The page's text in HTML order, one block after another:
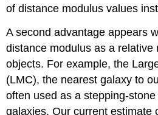
of distance modulus values
A second advantage appears
distance modulus as a relative
objects. For example, the
(LMC), the nearest galaxy to
often used as a stepping-
galaxies. Our current estimate